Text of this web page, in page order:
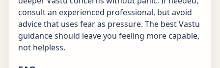
consult an experienced professional, but avoid
advice that uses fear as pressure. The best Vastu
guidance should leave you feeling more capable,
not helpless.